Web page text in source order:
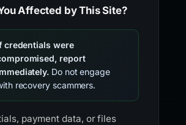
Affected by This Site?
credentials were
report
Do not engage
recovery scammers.
payment data, or files